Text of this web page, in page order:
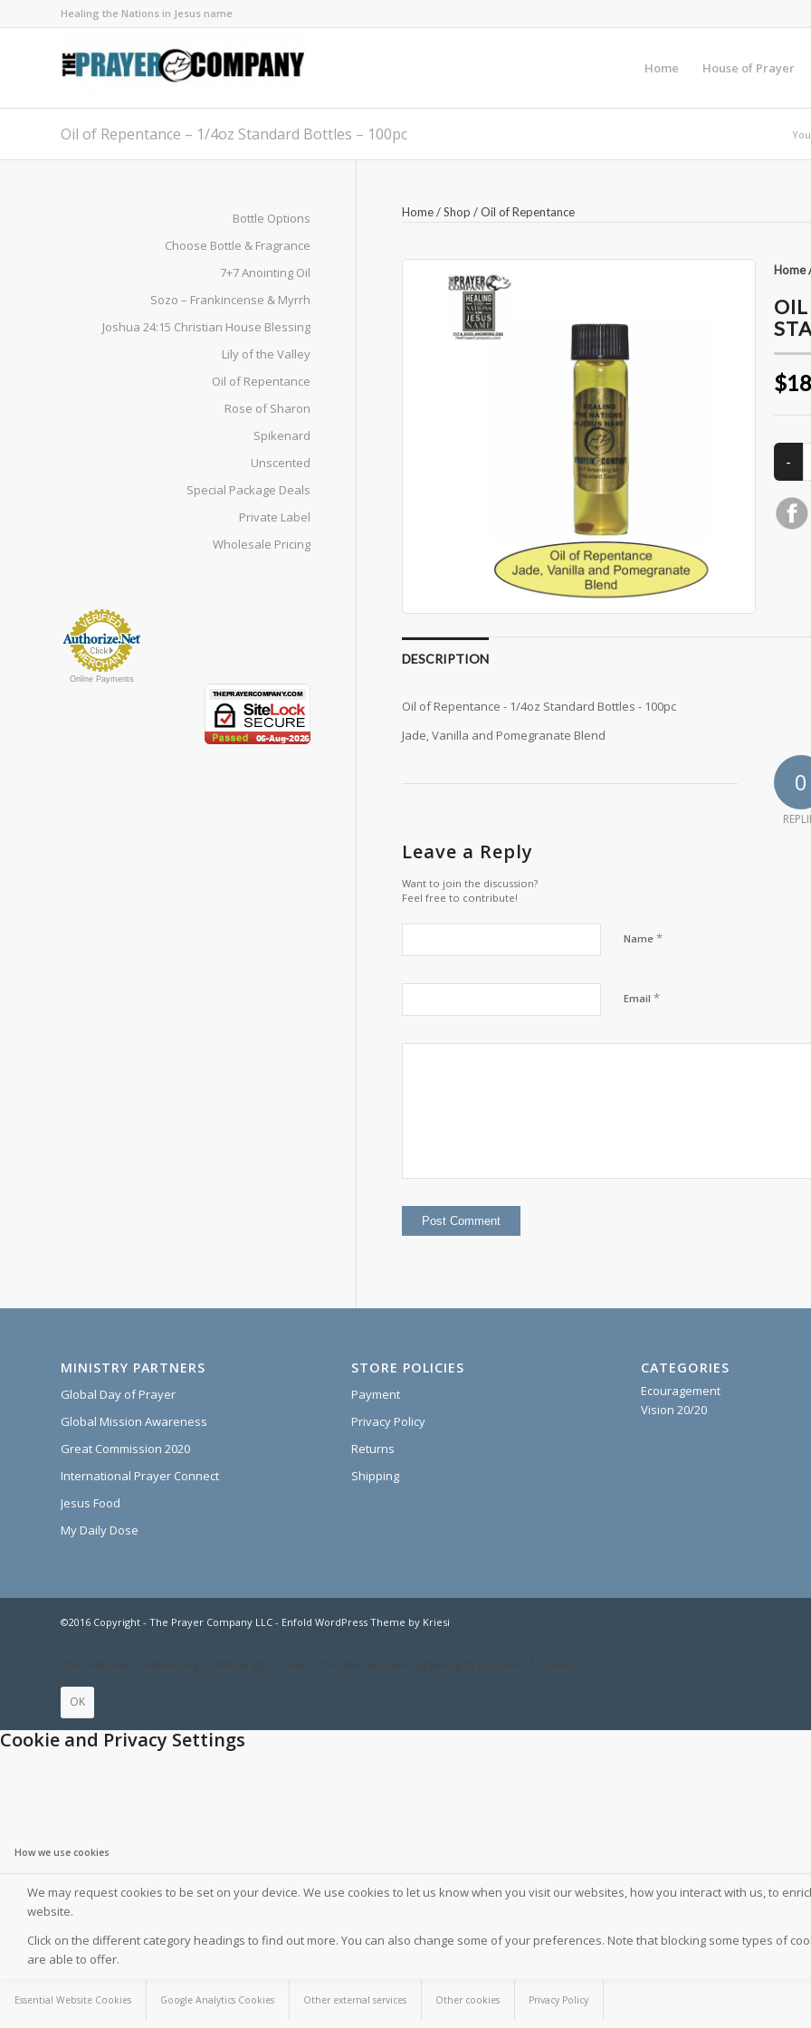
Healing the Nations in Jesus name
Home House of Prayer
Oil of Repentance – 1/4oz Standard Bottles – 100pc
Home/Shop /Oil of Repentance
Home
DESCRIPTION
Oil of Repentance - 1/4oz Standard Bottles - 100pc
Jade, Vanilla and Pomegranate Blend
0
Leave a Reply
Want to join the discussion?
Feel free to contribute!
Name *
Email *
Bottle Options
Choose Bottle & Fragrance
7+7 Anointing Oil
Sozo – Frankincense & Myrrh
Joshua 24:15 Christian House Blessing
Lily of the Valley
Oil of Repentance
Rose of Sharon
Spikenard
Unscented
Special Package Deals
Private Label
Wholesale Pricing
Online Payments
MINISTRY PARTNERS
Global Day of Prayer
Global Mission Awareness
Great Commission 2020
International Prayer Connect
Jesus Food
My Daily Dose
STORE POLICIES
Payment
Privacy Policy
Returns
Shipping
CATEGORIES
Ecouragement
Vision 20/20
©2016 Copyright - The Prayer Company LLC - Enfold WordPress Theme by Kriesi
This site uses cookies. By continuing to browse the site, you are agreeing to our use of cookies.
OK
Cookie and Privacy Settings
How we use cookies
We may request cookies to be set on your device. We use cookies to let us know when you visit our websites, how you interact with us, to
website.
Click on the different category headings to find out more. You can also change some of your preferences. Note that blocking some types of
are able to offer.
Essential Website Cookies Google Analytics Cookies Other external services Other cookies Privacy Policy